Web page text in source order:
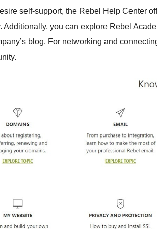
self-support, the Rebel Help Center
Additionally, you can explore Rebel
blog. For networking and